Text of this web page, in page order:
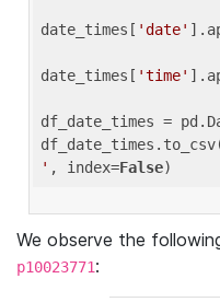
date_times[ 'date'
date_times[ 'time'
df_date_times =
' , index=False
We observe the
p10023771: